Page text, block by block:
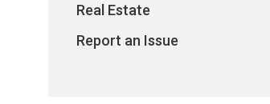
Real Estate
Report an Issue